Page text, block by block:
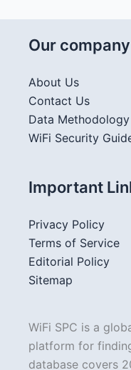
Our company
About Us
Contact Us
Data Methodology
WiFi Security
Important
Privacy Policy
Terms of Service
Editorial Policy
Sitemap
WiFi SPC is a
platform for
database covers